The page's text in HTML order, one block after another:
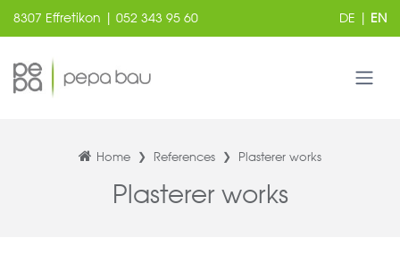
8307 Effretikon | 052 343 95 60 DE | EN
Home References Plasterer works
Plasterer works